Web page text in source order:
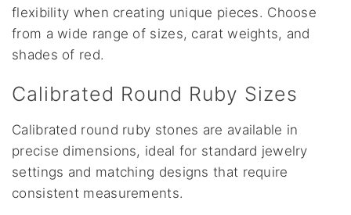
flexibility when creating unique pieces. Choose
from a wide range of sizes, carat weights, and
shades of red.
Calibrated Round Ruby Sizes
Calibrated round ruby stones are available in
precise dimensions, ideal for standard jewelry
settings and matching designs that require
consistent measurements.